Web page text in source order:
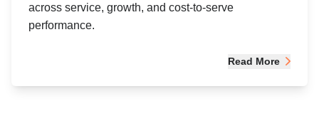
across service, growth, and cost-to-serve
performance.
Read More